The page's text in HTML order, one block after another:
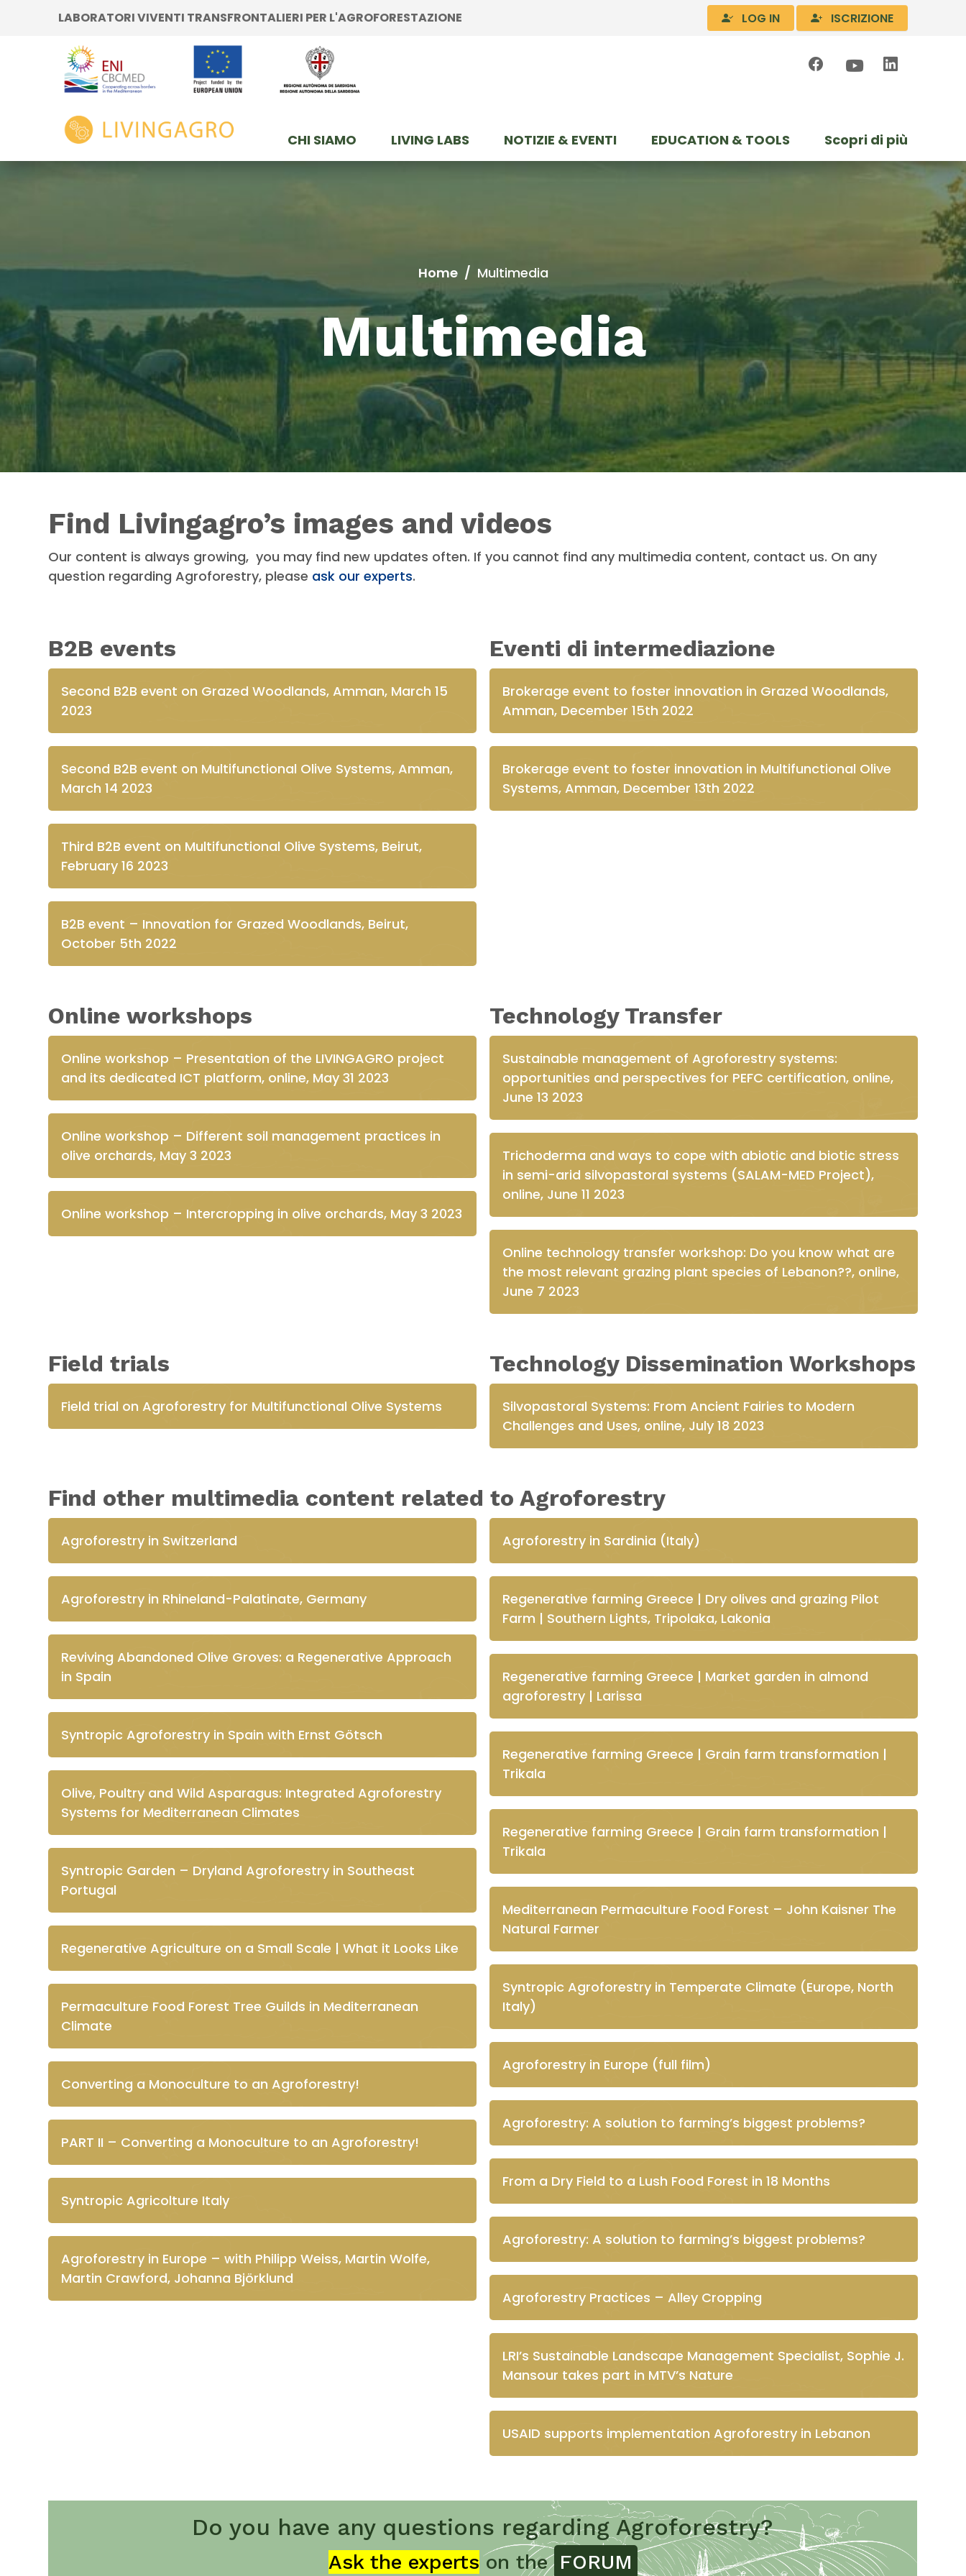
Vai ai contenuti
Vai al footer
LABORATORI VIVENTI TRANSFRONTALIERI PER L'AGROFORESTAZIONE LOG IN ISCRIZIONE
CHI SIAMO LIVING LABS NOTIZIE & EVENTI EDUCATION & TOOLS Scopri di più
Home / Multimedia
Multimedia
Find Livingagro’s images and videos
Our content is always growing, you may find new updates often. If you cannot find any multimedia content, contact us. On any
question regarding Agroforestry, please ask our experts.
B2B events
Second B2B event on Grazed Woodlands, Amman, March 15
2023
Second B2B event on Multifunctional Olive Systems, Amman,
March 14 2023
Third B2B event on Multifunctional Olive Systems, Beirut,
February 16 2023
B2B event – Innovation for Grazed Woodlands, Beirut,
October 5th 2022
Eventi di intermediazione
Brokerage event to foster innovation in Grazed Woodlands,
Amman, December 15th 2022
Brokerage event to foster innovation in Multifunctional Olive
Systems, Amman, December 13th 2022
Online workshops
Online workshop – Presentation of the LIVINGAGRO project
and its dedicated ICT platform, online, May 31 2023
Online workshop – Different soil management practices in
olive orchards, May 3 2023
Online workshop – Intercropping in olive orchards, May 3 2023
Technology Transfer
Sustainable management of Agroforestry systems:
opportunities and perspectives for PEFC certification, online,
June 13 2023
Trichoderma and ways to cope with abiotic and biotic stress
in semi-arid silvopastoral systems (SALAM-MED Project),
online, June 11 2023
Online technology transfer workshop: Do you know what are
the most relevant grazing plant species of Lebanon??, online,
June 7 2023
Field trials
Field trial on Agroforestry for Multifunctional Olive Systems
Technology Dissemination Workshops
Silvopastoral Systems: From Ancient Fairies to Modern
Challenges and Uses, online, July 18 2023
Find other multimedia content related to Agroforestry
Agroforestry in Switzerland
Agroforestry in Rhineland-Palatinate, Germany
Reviving Abandoned Olive Groves: a Regenerative Approach
in Spain
Syntropic Agroforestry in Spain with Ernst Götsch
Olive, Poultry and Wild Asparagus: Integrated Agroforestry
Systems for Mediterranean Climates
Syntropic Garden – Dryland Agroforestry in Southeast
Portugal
Regenerative Agriculture on a Small Scale | What it Looks Like
Permaculture Food Forest Tree Guilds in Mediterranean
Climate
Converting a Monoculture to an Agroforestry!
PART II – Converting a Monoculture to an Agroforestry!
Syntropic Agricolture Italy
Agroforestry in Europe – with Philipp Weiss, Martin Wolfe,
Martin Crawford, Johanna Björklund
Agroforestry in Sardinia (Italy)
Regenerative farming Greece | Dry olives and grazing Pilot
Farm | Southern Lights, Tripolaka, Lakonia
Regenerative farming Greece | Market garden in almond
agroforestry | Larissa
Regenerative farming Greece | Grain farm transformation |
Trikala
Regenerative farming Greece | Grain farm transformation |
Trikala
Mediterranean Permaculture Food Forest – John Kaisner The
Natural Farmer
Syntropic Agroforestry in Temperate Climate (Europe, North
Italy)
Agroforestry in Europe (full film)
Agroforestry: A solution to farming’s biggest problems?
From a Dry Field to a Lush Food Forest in 18 Months
Agroforestry: A solution to farming’s biggest problems?
Agroforestry Practices – Alley Cropping
LRI’s Sustainable Landscape Management Specialist, Sophie J.
Mansour takes part in MTV’s Nature
USAID supports implementation Agroforestry in Lebanon
Do you have any questions regarding Agroforestry?
Ask the experts on the FORUM